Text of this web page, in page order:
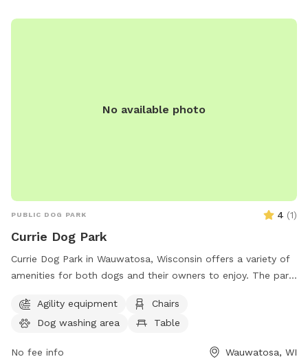
their owners.
No available photo
PUBLIC DOG PARK 4 (1)
Currie Dog Park
Currie Dog Park in Wauwatosa, Wisconsin offers a variety of
amenities for both dogs and their owners to enjoy. The park
as well as chairs and tables for owners to relax and watch.
Additionally, there is a spacious field for dogs to run and
Agility equipment
Chairs
Dog washing area
Table
No fee info Wauwatosa, WI